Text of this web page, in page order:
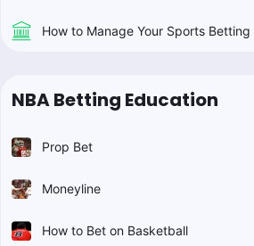
How to Manage Your Sports Betting
NBA Betting Education
Prop Bet
Moneyline
How to Bet on Basketball